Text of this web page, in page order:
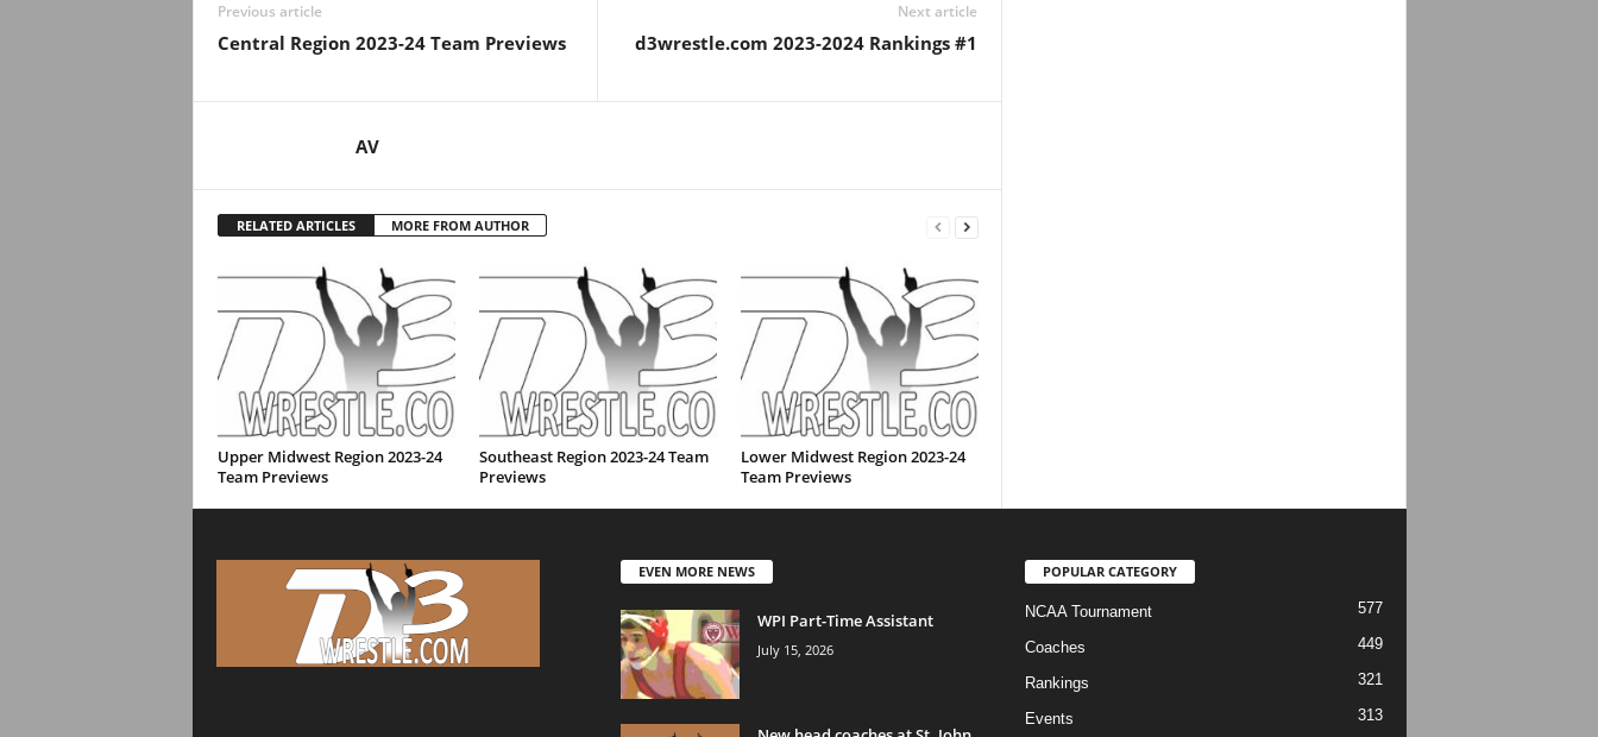
Previous article
Central Region 2023-24 Team Previews
Next article
d3wrestle.com 2023-2024 Rankings #1
AV
RELATED ARTICLES MORE FROM AUTHOR
Upper Midwest Region 2023-24
Team Previews
Southeast Region 2023-24 Team
Previews
Lower Midwest Region 2023-24
Team Previews
EVEN MORE NEWS
WPI Part-Time Assistant
July 15, 2026
POPULAR CATEGORY
NCAA Tournament 577
Coaches 449
Rankings 321
Events 313